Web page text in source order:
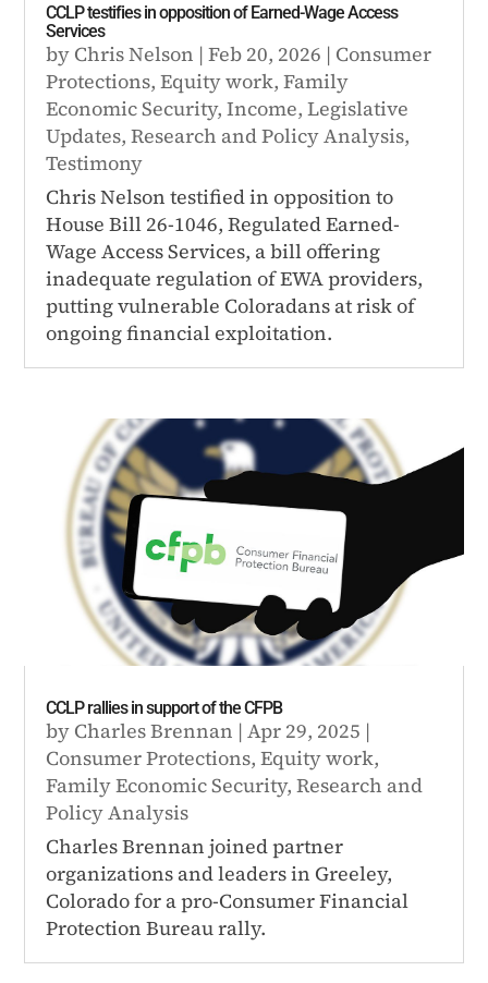
CCLP testifies in opposition of Earned-Wage Access
Services
by Chris Nelson |Feb 20, 2026 | Consumer
Protections,Equity work,Family
Economic Security,Income,Legislative
Updates,Research and Policy Analysis,
Testimony
Chris Nelson testified in opposition to
House Bill 26-1046, Regulated Earned-
Wage Access Services, a bill offering
inadequate regulation of EWA providers,
putting vulnerable Coloradans at risk of
ongoing financial exploitation.
CCLP rallies in support of the CFPB
by Charles Brennan |Apr 29, 2025 |
Consumer Protections,Equity work,
Family Economic Security,Research and
Policy Analysis
Charles Brennan joined partner
organizations and leaders in Greeley,
Colorado for a pro-Consumer Financial
Protection Bureau rally.